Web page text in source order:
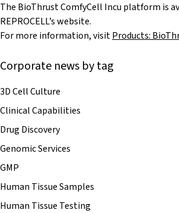
The BioThrust ComfyCell Incu platform is
REPROCELL’s website.
For more information, visitProducts:
Corporate news by tag
3D Cell Culture
Clinical Capabilities
Drug Discovery
Genomic Services
GMP
Human Tissue Samples
Human Tissue Testing